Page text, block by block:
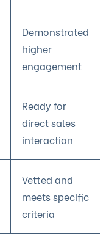
Demonstrated
higher
engagement
Ready for
direct sales
interaction
Vetted and
meets specific
criteria